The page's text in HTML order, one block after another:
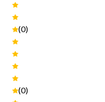
(0)
(0)